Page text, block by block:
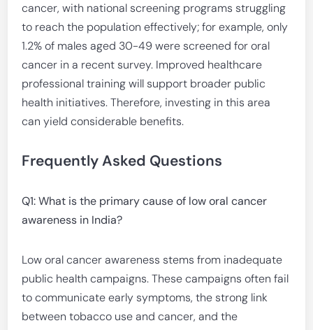
cancer, with national screening programs struggling
to reach the population effectively; for example, only
1.2% of males aged 30-49 were screened for oral
cancer in a recent survey. Improved healthcare
professional training will support broader public
health initiatives. Therefore, investing in this area
can yield considerable benefits.
Frequently Asked Questions
Q1: What is the primary cause of low oral cancer
awareness in India?
Low oral cancer awareness stems from inadequate
public health campaigns. These campaigns often fail
to communicate early symptoms, the strong link
between tobacco use and cancer, and the